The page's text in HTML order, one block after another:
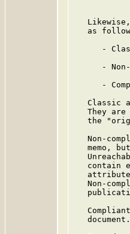
as
-
-
-
Classic
They are
the
Non-
memo,
contain
Non-
   document.